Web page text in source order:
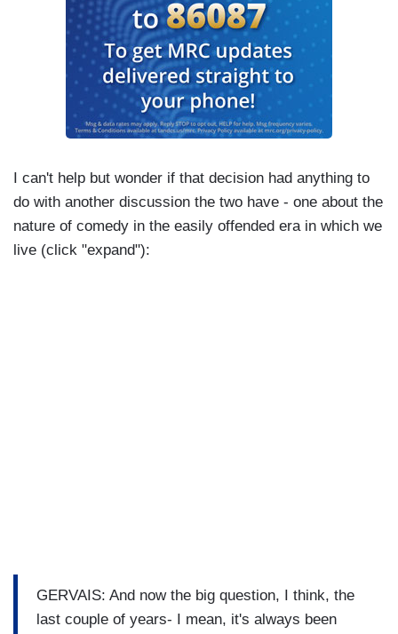
and I just...yeah. Yeah. You gonna leave that in?
SEINFELD: I have no idea.
GERVAIS: Are you gonna leave that in?
SEINFELD: Look at that nice little Mini.
SEINFELD: What? Is that?
GERVAIS: "China, maybe." They just...that's...I
I can't help but wonder if that decision had anything to
do with another discussion the two have - one about the
nature of comedy in the easily offended era in which we
live (click "expand"):
GERVAIS: And now the big question, I think, the
last couple of years- I mean, it's always been